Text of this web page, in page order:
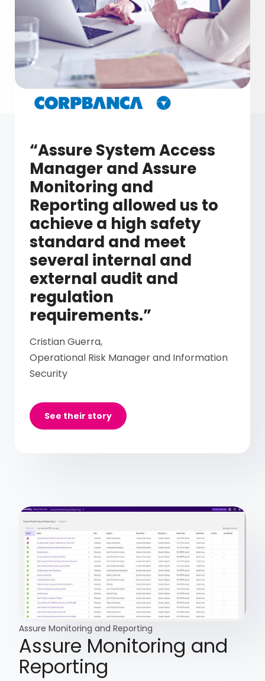
“Assure System Access
Manager and Assure
Monitoring and
Reporting allowed us to
achieve a high safety
standard and meet
several internal and
external audit and
regulation
requirements.”
Cristian Guerra,
Operational Risk Manager and Information
Security
See their story
Assure Monitoring and
Reporting
Assure Monitoring and Reporting